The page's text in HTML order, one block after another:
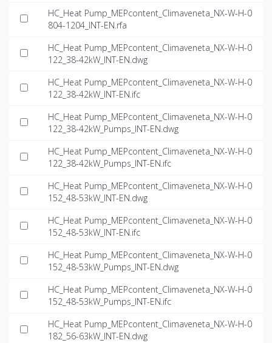
HC_Heat Pump_MEPcontent_Climaveneta_NX-W-H-0
804-1204_INT-EN.rfa
HC_Heat Pump_MEPcontent_Climaveneta_NX-W-H-0
122_38-42kW_INT-EN.dwg
HC_Heat Pump_MEPcontent_Climaveneta_NX-W-H-0
122_38-42kW_INT-EN.ifc
HC_Heat Pump_MEPcontent_Climaveneta_NX-W-H-0
122_38-42kW_Pumps_INT-EN.dwg
HC_Heat Pump_MEPcontent_Climaveneta_NX-W-H-0
122_38-42kW_Pumps_INT-EN.ifc
HC_Heat Pump_MEPcontent_Climaveneta_NX-W-H-0
152_48-53kW_INT-EN.dwg
HC_Heat Pump_MEPcontent_Climaveneta_NX-W-H-0
152_48-53kW_INT-EN.ifc
HC_Heat Pump_MEPcontent_Climaveneta_NX-W-H-0
152_48-53kW_Pumps_INT-EN.dwg
HC_Heat Pump_MEPcontent_Climaveneta_NX-W-H-0
152_48-53kW_Pumps_INT-EN.ifc
HC_Heat Pump_MEPcontent_Climaveneta_NX-W-H-0
182_56-63kW_INT-EN.dwg